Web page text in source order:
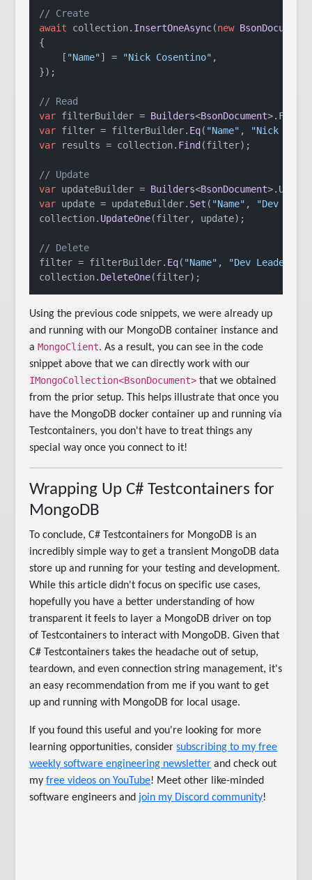
// Create
await collection. InsertOneAsync(new BsonDocument
{
    [
"Name"] = "Nick Cosentino" ,
});
// Read
var filterBuilder = Builders<BsonDocument>. Filter
var filter = filterBuilder. Eq( "Name" , "Nick
var results = collection. Find (filter);
// Update
var updateBuilder = Builders<BsonDocument>. Update
var update = updateBuilder. Set ( "Name" , "Dev
collection. UpdateOne(filter, update);
// Delete
filter = filterBuilder. Eq( "Name" , "Dev Leader"
collection. DeleteOne(filter);
Using the previous code snippets, we were already up
and running with our MongoDB container instance and
aMongoClient. As a result, you can see in the code
snippet above that we can directly work with our
IMongoCollection<BsonDocument> that we obtained
from the prior setup. This helps illustrate that once you
have the MongoDB docker container up and running via
Testcontainers, you don't have to treat things any
special way once you connect to it!
Wrapping Up C# Testcontainers for
MongoDB
To conclude, C# Testcontainers for MongoDB is an
incredibly simple way to get a transient MongoDB data
store up and running for your testing and development.
While this article didn't focus on specific use cases,
hopefully you have a better understanding of how
transparent it feels to layer a MongoDB driver on top
of Testcontainers to interact with MongoDB. Given that
C# Testcontainers takes the headache out of setup,
teardown, and even connection string management, it's
an easy recommendation from me if you want to get
up and running with MongoDB for local usage.
If you found this useful and you're looking for more
learning opportunities, considersubscribing to my free
weekly software engineering newsletter and check out
myfree videos on YouTube! Meet other like-minded
software engineers and join my Discord community!